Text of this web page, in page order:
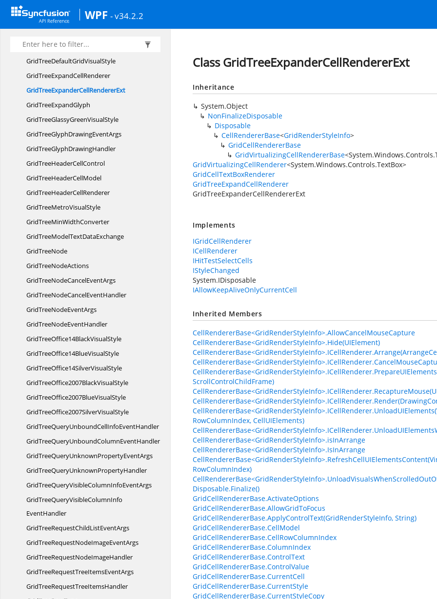
WPF - v34.2.2
GridTreeControlImpl
GridTreeCreatingNodeEventArgs
GridTreeCreatingNodeHandler
GridTreeDefaultGridVisualStyle
GridTreeExpandCellRenderer
GridTreeExpanderCellRendererExt
GridTreeExpandGlyph
GridTreeGlassyGreenVisualStyle
GridTreeGlyphDrawingEventArgs
GridTreeGlyphDrawingHandler
GridTreeHeaderCellControl
GridTreeHeaderCellModel
GridTreeHeaderCellRenderer
GridTreeMetroVisualStyle
GridTreeMinWidthConverter
GridTreeModelTextDataExchange
GridTreeNode
GridTreeNodeActions
GridTreeNodeCancelEventArgs
GridTreeNodeCancelEventHandler
GridTreeNodeEventArgs
GridTreeNodeEventHandler
GridTreeOffice14BlackVisualStyle
GridTreeOffice14BlueVisualStyle
GridTreeOffice14SilverVisualStyle
GridTreeOffice2007BlackVisualStyle
GridTreeOffice2007BlueVisualStyle
GridTreeOffice2007SilverVisualStyle
GridTreeQueryUnboundCellInfoEventHandler
GridTreeQueryUnboundColumnEventHandler
GridTreeQueryUnknownPropertyEventArgs
GridTreeQueryUnknownPropertyHandler
GridTreeQueryVisibleColumnInfoEventArgs
GridTreeQueryVisibleColumnInfo
EventHandler
GridTreeRequestChildListEventArgs
GridTreeRequestNodeImageEventArgs
GridTreeRequestNodeImageHandler
GridTreeRequestTreeItemsEventArgs
GridTreeRequestTreeItemsHandler
Class GridTreeExpanderCellRendererExt
Inheritance
System.Object
NonFinalizeDisposable
Disposable
CellRendererBase<GridRenderStyleInfo>
GridCellRendererBase
GridVirtualizingCellRendererBase<
GridVirtualizingCellRenderer<System.Windows.Controls.TextBox>
GridCellTextBoxRenderer
GridTreeExpandCellRenderer
GridTreeExpanderCellRendererExt
Implements
IGridCellRenderer
ICellRenderer
IHitTestSelectCells
IStyleChanged
System.IDisposable
IAllowKeepAliveOnlyCurrentCell
Inherited Members
CellRendererBase<GridRenderStyleInfo>.AllowCancelMouseCapture
CellRendererBase<GridRenderStyleInfo>.Hide(UIElement)
ScrollControlChildFrame)
RowColumnIndex, CellUIElements)
CellRendererBase<GridRenderStyleInfo>.isInArrange
CellRendererBase<GridRenderStyleInfo>.IsInArrange
RowColumnIndex)
Disposable.Finalize()
GridCellRendererBase.ActivateOptions
GridCellRendererBase.AllowGridToFocus
GridCellRendererBase.ApplyControlText(GridRenderStyleInfo, String)
GridCellRendererBase.CellModel
GridCellRendererBase.CellRowColumnIndex
GridCellRendererBase.ColumnIndex
GridCellRendererBase.ControlText
GridCellRendererBase.ControlValue
GridCellRendererBase.CurrentCell
GridCellRendererBase.CurrentStyle
GridCellRendererBase.CurrentStyleCopy